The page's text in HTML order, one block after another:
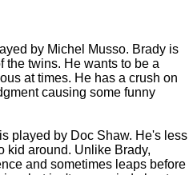
by Michel Musso. Brady is
the twins. He wants to be a
at times. He has a crush on
causing some funny
played by Doc Shaw. He's less
kid around. Unlike Brady,
and sometimes leaps before